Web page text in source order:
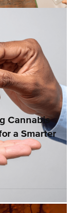
Cannabis
a Smarter